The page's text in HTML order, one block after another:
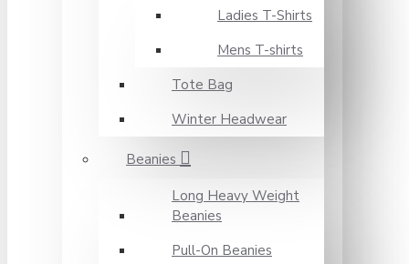
Ladies T-Shirts
Mens T-shirts
Tote Bag
Winter Headwear
Beanies
Long Heavy Weight
Beanies
Pull-On Beanies